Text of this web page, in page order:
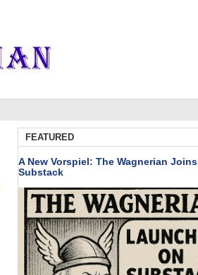
FEATURED
A New Vorspiel: The Wagnerian Joins
Substack